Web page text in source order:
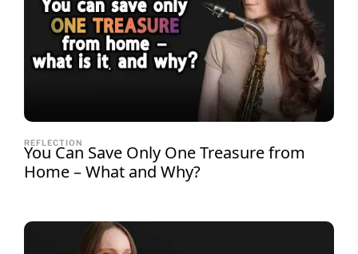
REFLECTION
You Can Save Only One Treasure from
Home – What and Why?